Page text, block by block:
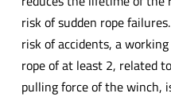
risk of sudden rope
risk of accidents, a
rope of at least 2, related
pulling force of the winch,